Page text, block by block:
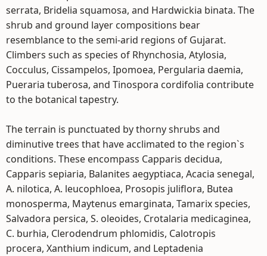
serrata, Bridelia squamosa, and Hardwickia binata. The
shrub and ground layer compositions bear
resemblance to the semi-arid regions of Gujarat.
Climbers such as species of Rhynchosia, Atylosia,
Cocculus, Cissampelos, Ipomoea, Pergularia daemia,
Pueraria tuberosa, and Tinospora cordifolia contribute
to the botanical tapestry.
The terrain is punctuated by thorny shrubs and
diminutive trees that have acclimated to the region`s
conditions. These encompass Capparis decidua,
Capparis sepiaria, Balanites aegyptiaca, Acacia senegal,
A. nilotica, A. leucophloea, Prosopis juliflora, Butea
monosperma, Maytenus emarginata, Tamarix species,
Salvadora persica, S. oleoides, Crotalaria medicaginea,
C. burhia, Clerodendrum phlomidis, Calotropis
procera, Xanthium indicum, and Leptadenia